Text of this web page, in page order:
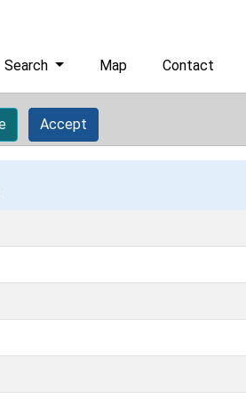
Search Map Contact
Accept